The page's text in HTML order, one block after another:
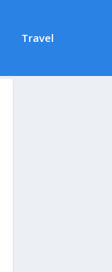
Travel